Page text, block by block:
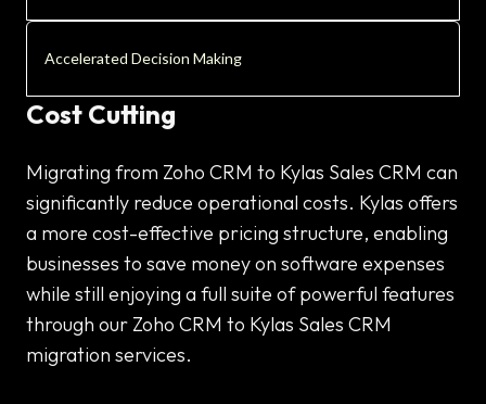
Accelerated Decision Making
Cost Cutting
Migrating from Zoho CRM to Kylas Sales CRM can
significantly reduce operational costs. Kylas offers
a more cost-effective pricing structure, enabling
businesses to save money on software expenses
while still enjoying a full suite of powerful features
through our Zoho CRM to Kylas Sales CRM
migration services.